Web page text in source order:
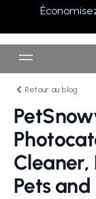
Retour au blog
Cleaner,
Pets